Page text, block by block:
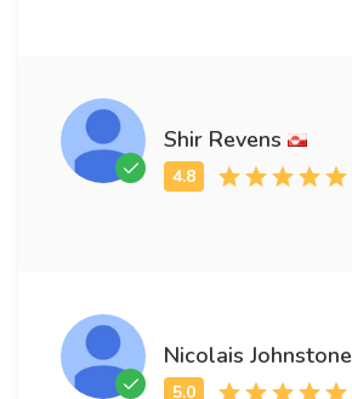
Shir Revens
Nicolais Johnstone